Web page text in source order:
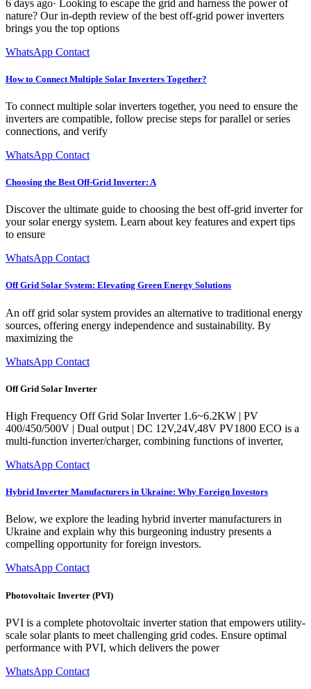
6 days ago· Looking to escape the grid and harness the power of
nature? Our in-depth review of the best off-grid power inverters
brings you the top options
WhatsApp Contact
How to Connect Multiple Solar Inverters Together?
To connect multiple solar inverters together, you need to ensure the
inverters are compatible, follow precise steps for parallel or series
connections, and verify
WhatsApp Contact
Choosing the Best Off-Grid Inverter: A
Discover the ultimate guide to choosing the best off-grid inverter for
your solar energy system. Learn about key features and expert tips
to ensure
WhatsApp Contact
Off Grid Solar System: Elevating Green Energy Solutions
An off grid solar system provides an alternative to traditional energy
sources, offering energy independence and sustainability. By
maximizing the
WhatsApp Contact
Off Grid Solar Inverter
High Frequency Off Grid Solar Inverter 1.6~6.2KW | PV
400/450/500V | Dual output | DC 12V,24V,48V PV1800 ECO is a
multi-function inverter/charger, combining functions of inverter,
WhatsApp Contact
Hybrid Inverter Manufacturers in Ukraine: Why Foreign Investors
Below, we explore the leading hybrid inverter manufacturers in
Ukraine and explain why this burgeoning industry presents a
compelling opportunity for foreign investors.
WhatsApp Contact
Photovoltaic Inverter (PVI)
PVI is a complete photovoltaic inverter station that empowers utility-
scale solar plants to meet challenging grid codes. Ensure optimal
performance with PVI, which delivers the power
WhatsApp Contact